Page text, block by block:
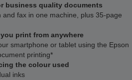
business quality documents
fax in one machine, plus 35-page
print from anywhere
smartphone or tablet using the Epson
printing*
the colour used
inks